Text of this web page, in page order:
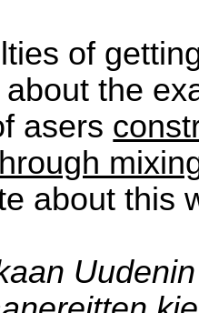
of
the
asers
about this